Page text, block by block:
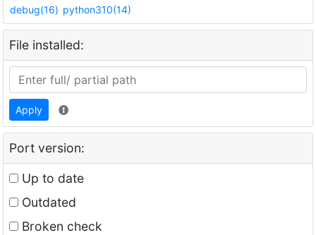
debug(16) python310(14)
File installed:
Apply
Port version:
Up to date
Outdated
Broken check